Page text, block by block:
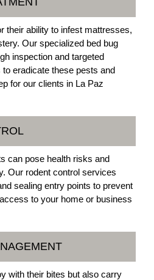
their ability to infest mattresses,
Our specialized bed bug
inspection and targeted
eradicate these pests and
for our clients in La Paz
can pose health risks and
Our rodent control services
sealing entry points to prevent
to your home or business
with their bites but also carry